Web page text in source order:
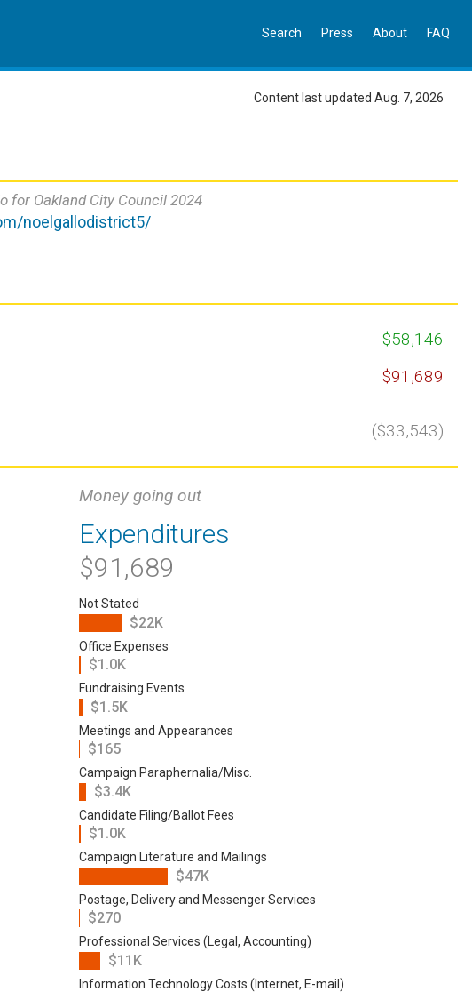
Search Press About FAQ
Content last updated Aug. 7, 2026
for Oakland City Council 2024
noelgallodistrict5/
$58,146
$91,689
($33,543)
Money going out
Expenditures
$91,689
Not Stated
$22K
Office Expenses
$1.0K
Fundraising Events
$1.5K
Meetings and Appearances
$165
Campaign Paraphernalia/Misc.
$3.4K
Candidate Filing/Ballot Fees
$1.0K
Campaign Literature and Mailings
$47K
Postage, Delivery and Messenger Services
$270
Professional Services (Legal, Accounting)
$11K
Information Technology Costs (Internet, E-mail)